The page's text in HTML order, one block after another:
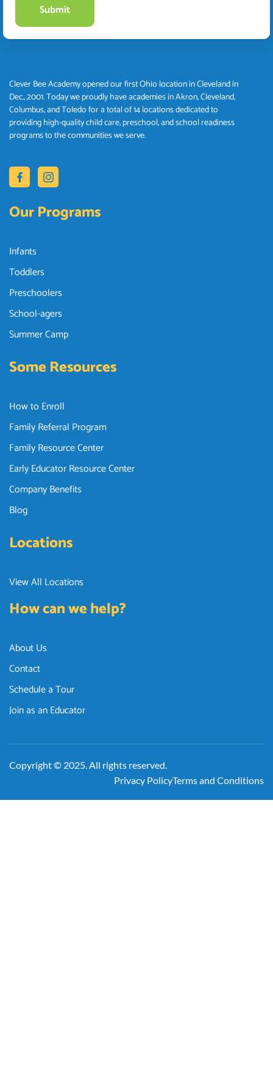
Clever Bee Academy opened our first Ohio location in Cleveland in
Dec., 2001. Today we proudly have academies in Akron, Cleveland,
Columbus, and Toledo for a total of 14 locations dedicated to
providing high-quality child care, preschool, and school readiness
programs to the communities we serve.
Our Programs
Infants
Toddlers
Preschoolers
School-agers
Summer Camp
Some Resources
How to Enroll
Family Referral Program
Family Resource Center
Early Educator Resource Center
Company Benefits
Blog
Locations
View All Locations
How can we help?
About Us
Contact
Schedule a Tour
Join as an Educator
Copyright © 2025. All rights reserved.
Privacy PolicyTerms and Conditions